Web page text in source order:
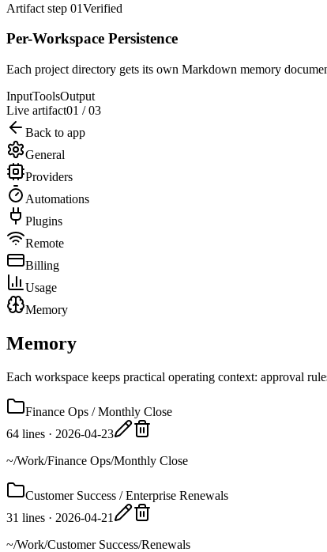
Artifact step 01Verified
Per-Workspace Persistence
Each project directory gets its own Markdown memory
InputToolsOutput
Live artifact01 /03
Back to app
General
Providers
Automations
Plugins
Remote
Billing
Usage
Memory
Memory
Each workspace keeps practical operating context: approval
Finance Ops / Monthly Close
64 lines · 2026-04-23
~/Work/Finance Ops/Monthly Close
Customer Success / Enterprise Renewals
31 lines · 2026-04-21
~/Work/Customer Success/Renewals